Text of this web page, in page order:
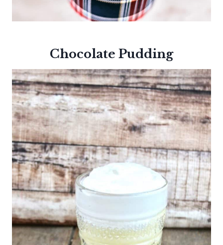
Chocolate Pudding